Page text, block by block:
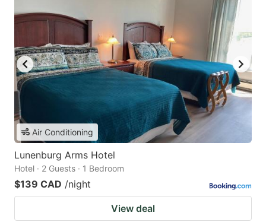
Air Conditioning
Lunenburg Arms Hotel
Hotel · 2 Guests · 1 Bedroom
$139 CAD /night
View deal